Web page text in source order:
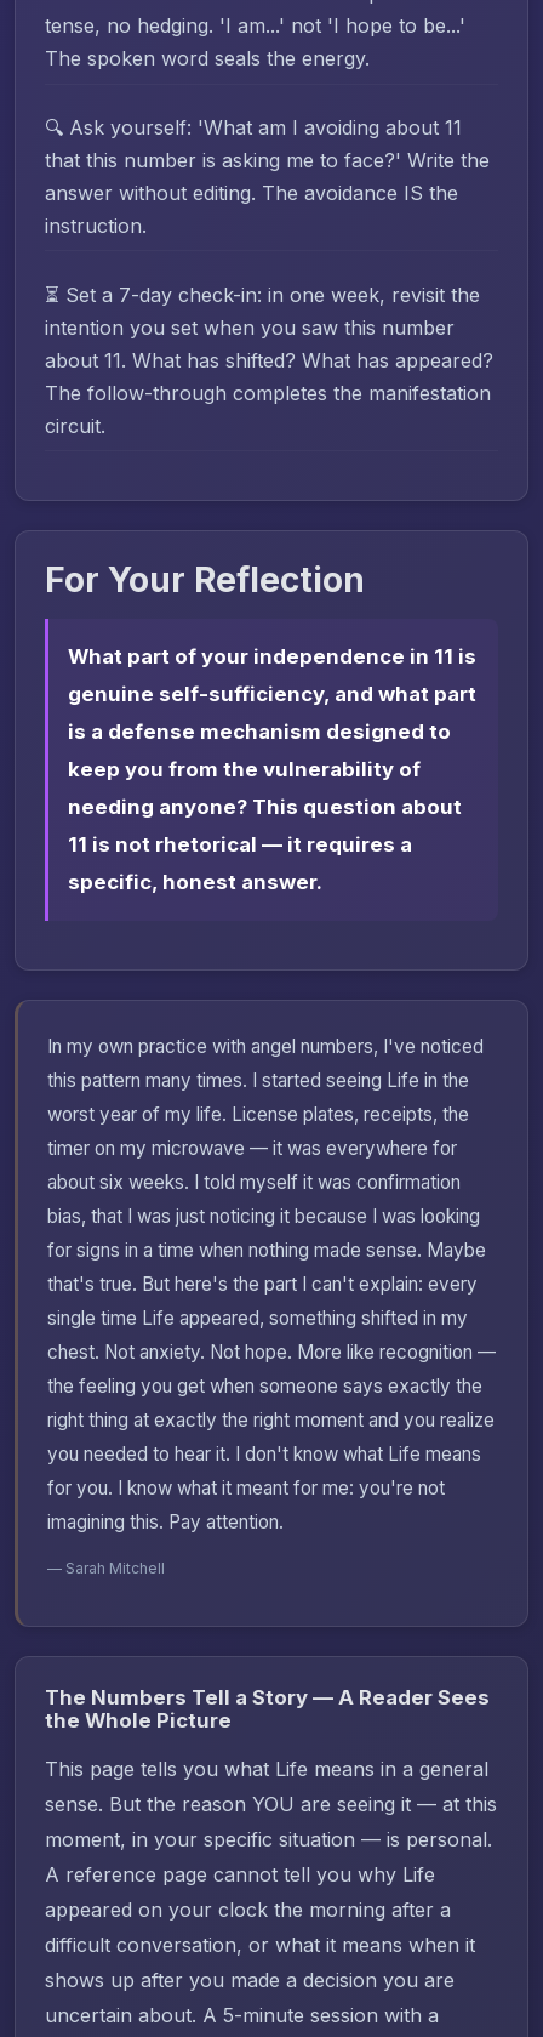
tense, no hedging. 'I am...' not 'I hope to be...'
The spoken word seals the energy.
🔍 Ask yourself: 'What am I avoiding about 11
that this number is asking me to face?' Write the
answer without editing. The avoidance IS the
instruction.
⏳ Set a 7-day check-in: in one week, revisit the
intention you set when you saw this number
about 11. What has shifted? What has appeared?
The follow-through completes the manifestation
circuit.
For Your Reflection
What part of your independence in 11 is
genuine self-sufficiency, and what part
is a defense mechanism designed to
keep you from the vulnerability of
needing anyone? This question about
11 is not rhetorical — it requires a
specific, honest answer.
In my own practice with angel numbers, I've noticed
this pattern many times. I started seeing Life in the
worst year of my life. License plates, receipts, the
timer on my microwave — it was everywhere for
about six weeks. I told myself it was confirmation
bias, that I was just noticing it because I was looking
for signs in a time when nothing made sense. Maybe
that's true. But here's the part I can't explain: every
single time Life appeared, something shifted in my
chest. Not anxiety. Not hope. More like recognition —
the feeling you get when someone says exactly the
right thing at exactly the right moment and you realize
you needed to hear it. I don't know what Life means
for you. I know what it meant for me: you're not
imagining this. Pay attention.
— Sarah Mitchell
The Numbers Tell a Story — A Reader Sees
the Whole Picture
This page tells you what Life means in a general
sense. But the reason YOU are seeing it — at this
moment, in your specific situation — is personal.
A reference page cannot tell you why Life
appeared on your clock the morning after a
difficult conversation, or what it means when it
shows up after you made a decision you are
uncertain about. A 5-minute session with a